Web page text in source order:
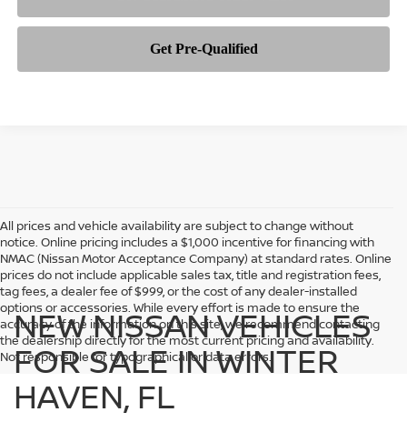
All prices and vehicle availability are subject to change without
notice. Online pricing includes a $1,000 incentive for financing with
NMAC (Nissan Motor Acceptance Company) at standard rates. Online
prices do not include applicable sales tax, title and registration fees,
tag fees, a dealer fee of $999, or the cost of any dealer-installed
options or accessories. While every effort is made to ensure the
accuracy of the information on this site, we recommend contacting
the dealership directly for the most current pricing and availability.
Not responsible for typographical or data errors.
NEW NISSAN VEHICLES
FOR SALE IN WINTER
HAVEN, FL